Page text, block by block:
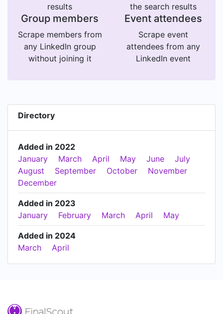
results
the search results
Group members
Scrape members from
any LinkedIn group
without joining it
Event attendees
Scrape event
attendees from any
LinkedIn event
Directory
Added in 2022
January
March April May June
July
August
September October
November
December
Added in 2023
January
February March April May
Added in 2024
March
April